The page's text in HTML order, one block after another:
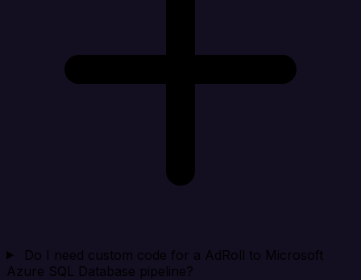
Do I need custom code for a AdRoll to Microsoft
Azure SQL Database pipeline?